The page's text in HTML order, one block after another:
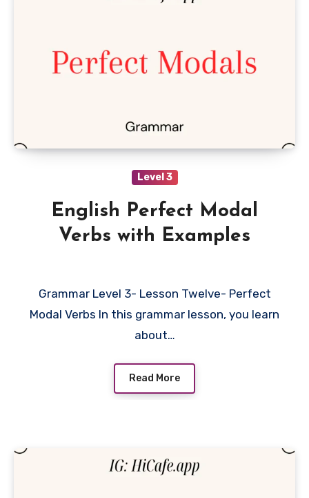
Level 3
English Perfect Modal
Verbs with Examples
Grammar Level 3- Lesson Twelve- Perfect
Modal Verbs In this grammar lesson, you learn
about…
Read More